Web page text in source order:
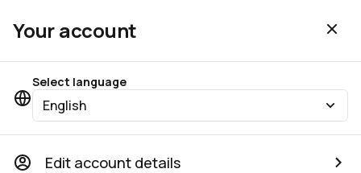
Your account
Select language
English
Edit account details